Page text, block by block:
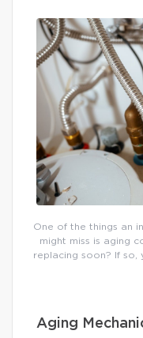
One of the things an
might miss is aging
replacing soon? If
Aging